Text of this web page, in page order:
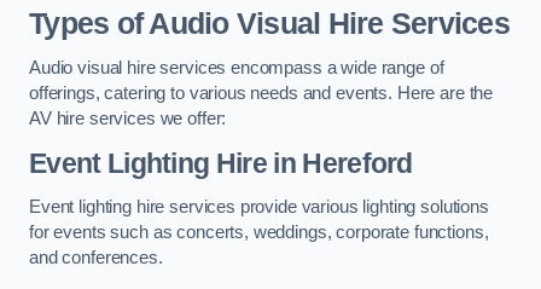
Types of Audio Visual Hire Services
Audio visual hire services encompass a wide range of
offerings, catering to various needs and events. Here are the
AV hire services we offer:
Event Lighting Hire in Hereford
Event lighting hire services provide various lighting solutions
for events such as concerts, weddings, corporate functions,
and conferences.